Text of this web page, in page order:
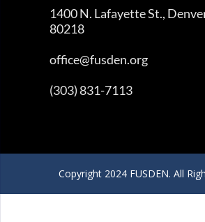
1400 N. Lafayette St.,
80218
office@fusden.org
(303) 831-7113
Copyright 2024 FUSDEN. All